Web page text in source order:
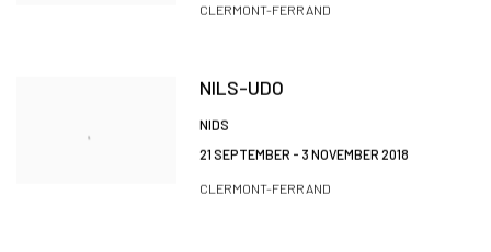
CLERMONT-FERRAND
NILS-UDO
NIDS
21 SEPTEMBER - 3 NOVEMBER 2018
CLERMONT-FERRAND